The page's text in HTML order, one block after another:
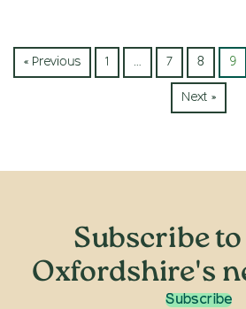
« Previous 1 … 7 8 9
Next »
Subscribe to
Oxfordshire's
Subscribe